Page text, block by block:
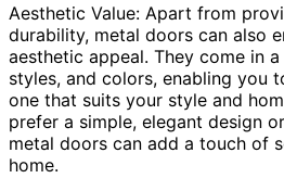
Aesthetic Value: Apart from
durability, metal doors can also
aesthetic appeal. They come in
styles, and colors, enabling you
one that suits your style and
prefer a simple, elegant design
metal doors can add a touch of
home.